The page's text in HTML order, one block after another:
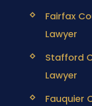
Fairfax
Lawyer
Stafford
Lawyer
Fauquier